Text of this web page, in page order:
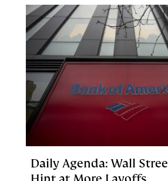
Daily Agenda: Wall